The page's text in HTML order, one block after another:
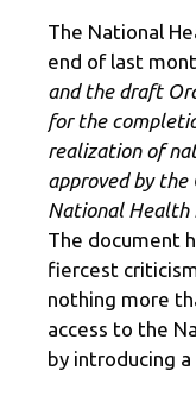
The National
end of last
and the draft
for the
realization of
approved by
National Health
The document
fiercest
nothing more
access to the
by introducing